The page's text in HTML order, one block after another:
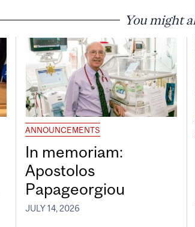
You might
ANNOUNCEMENTS
In memoriam:
Apostolos
Papageorgiou
JULY 14, 2026